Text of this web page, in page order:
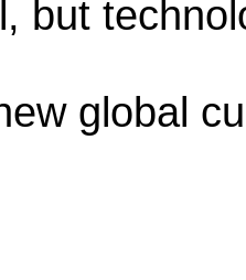
but
global